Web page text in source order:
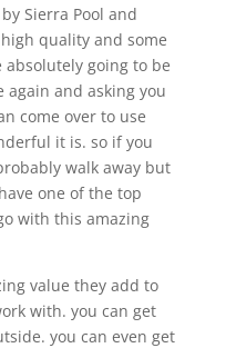
Sierra Pool and
quality and some
going to be
and asking you
come over to use
it is. so if you
walk away but
one of the top
with this amazing
value they add to
with. you can get
you can even get